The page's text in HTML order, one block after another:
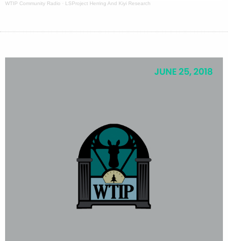
WTIP Community Radio · LSProject Herring And Kiyi Research
JUNE 25, 2018